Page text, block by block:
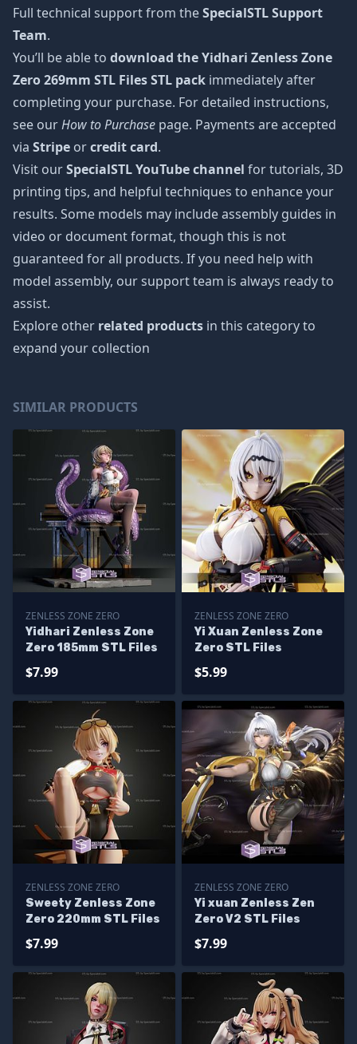
Full technical support from theSpecialSTL Support
Team.
You’ll be able to download the Yidhari Zenless Zone
Zero 269mm STL Files STL pack immediately after
completing your purchase. For detailed instructions,
see ourHow to Purchase page. Payments are accepted
via Stripe orcredit card.
Visit ourSpecialSTL YouTube channel for tutorials, 3D
printing tips, and helpful techniques to enhance your
results. Some models may include assembly guides in
video or document format, though this is not
guaranteed for all products. If you need help with
model assembly, our support team is always ready to
assist.
Explore other related products in this category to
expand your collection
SIMILAR PRODUCTS
ZENLESS ZONE ZERO
Yidhari Zenless Zone
Zero 185mm STL Files
$7.99
ZENLESS ZONE ZERO
Yi Xuan Zenless Zone
Zero STL Files
$5.99
ZENLESS ZONE ZERO
Sweety Zenless Zone
Zero 220mm STL Files
$7.99
ZENLESS ZONE ZERO
Yi xuan Zenless Zen
Zero V2 STL Files
$7.99